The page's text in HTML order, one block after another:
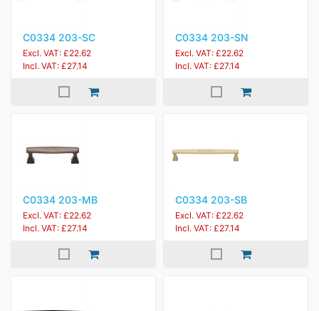
C0334 203-SC
Excl. VAT: £22.62
Incl. VAT: £27.14
C0334 203-SN
Excl. VAT: £22.62
Incl. VAT: £27.14
C0334 203-MB
Excl. VAT: £22.62
Incl. VAT: £27.14
C0334 203-SB
Excl. VAT: £22.62
Incl. VAT: £27.14